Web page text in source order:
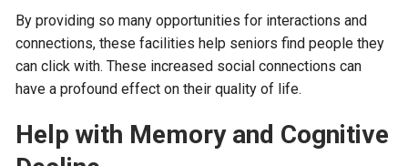
By providing so many opportunities for interactions and
connections, these facilities help seniors find people they
can click with. These increased social connections can
have a profound effect on their quality of life.
Help with Memory and Cognitive